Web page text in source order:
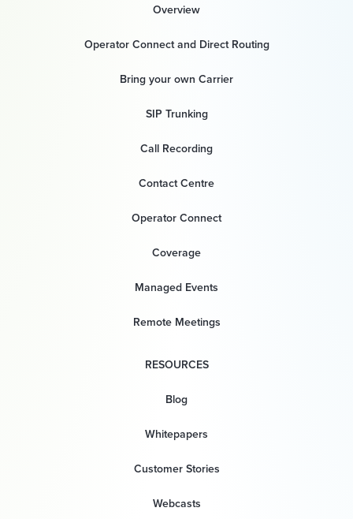
Overview
Operator Connect and Direct Routing
Bring your own Carrier
SIP Trunking
Call Recording
Contact Centre
Operator Connect
Coverage
Managed Events
Remote Meetings
RESOURCES
Blog
Whitepapers
Customer Stories
Webcasts